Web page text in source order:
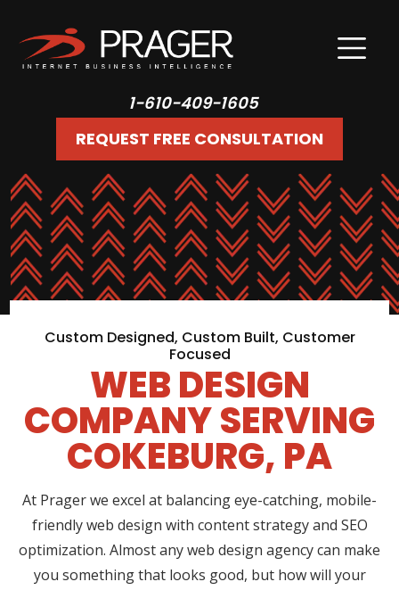
1-610-409-1605
REQUEST FREE CONSULTATION
Custom Designed, Custom Built, Customer
Focused
WEB DESIGN
COMPANY SERVING
COKEBURG, PA
At Prager we excel at balancing eye-catching, mobile-
friendly web design with content strategy and SEO
optimization. Almost any web design agency can make
you something that looks good, but how will your